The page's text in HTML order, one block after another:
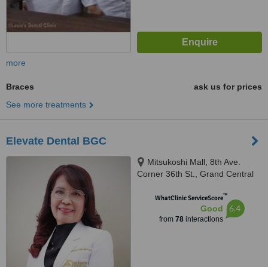
more
Braces
ask us for prices
See more treatments
Elevate Dental BGC
Mitsukoshi Mall, 8th Ave.
Corner 36th St., Grand Central
WhatClinic ServiceScore™
Good
from 78interactions
6.4